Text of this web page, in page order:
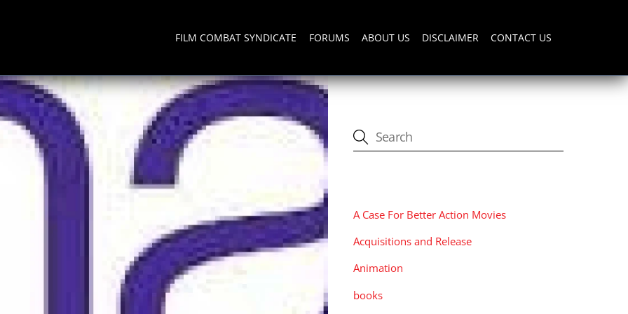
FILM COMBAT SYNDICATE FORUMS ABOUT US DISCLAIMER CONTACT US
A Case For Better Action Movies
Acquisitions and Release
Animation
books